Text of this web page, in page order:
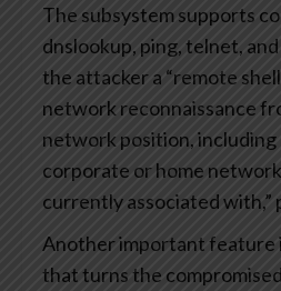
The subsystem supports
dnslookup, ping, telnet,
the attacker a “remote
network reconnaissance
network position, including
corporate or home
currently associated
Another important feature
that turns the